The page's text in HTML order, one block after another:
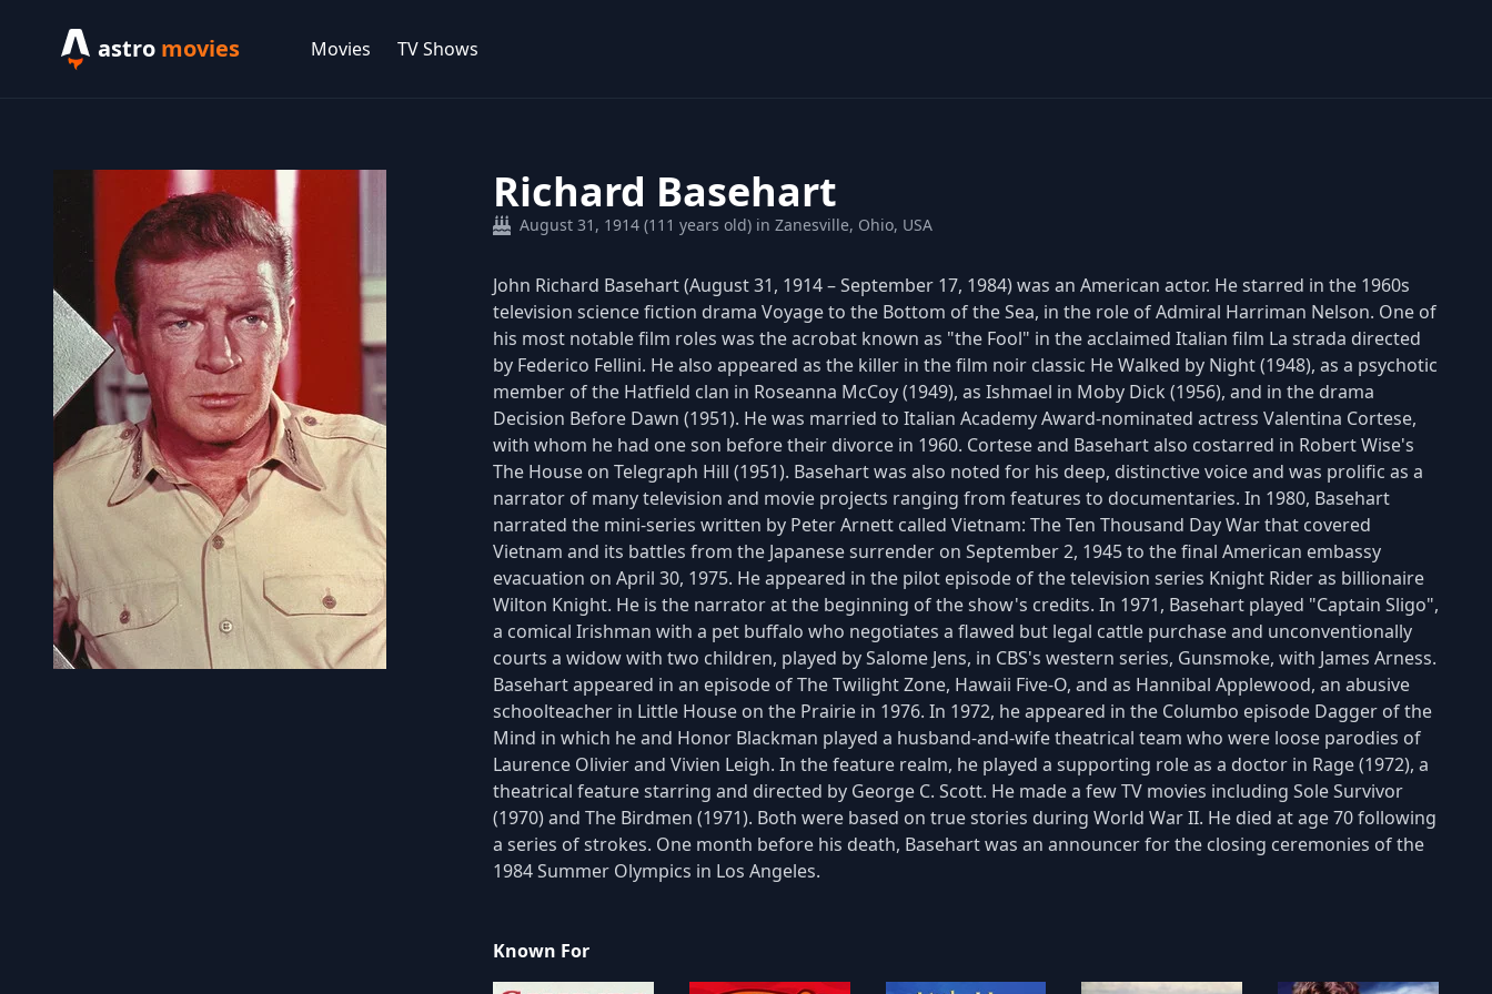
astro movies Movies TV Shows
Richard Basehart
August 31, 1914 (111 years old) in Zanesville, Ohio, USA
John Richard Basehart (August 31, 1914 – September 17, 1984) was an American actor. He starred in the 1960s
television science fiction drama Voyage to the Bottom of the Sea, in the role of Admiral Harriman Nelson. One of
his most notable film roles was the acrobat known as "the Fool" in the acclaimed Italian film La strada directed
by Federico Fellini. He also appeared as the killer in the film noir classic He Walked by Night (1948), as a psychotic
member of the Hatfield clan in Roseanna McCoy (1949), as Ishmael in Moby Dick (1956), and in the drama
Decision Before Dawn (1951). He was married to Italian Academy Award-nominated actress Valentina Cortese,
with whom he had one son before their divorce in 1960. Cortese and Basehart also costarred in Robert Wise's
The House on Telegraph Hill (1951). Basehart was also noted for his deep, distinctive voice and was prolific as a
narrator of many television and movie projects ranging from features to documentaries. In 1980, Basehart
narrated the mini-series written by Peter Arnett called Vietnam: The Ten Thousand Day War that covered
Vietnam and its battles from the Japanese surrender on September 2, 1945 to the final American embassy
evacuation on April 30, 1975. He appeared in the pilot episode of the television series Knight Rider as billionaire
Wilton Knight. He is the narrator at the beginning of the show's credits. In 1971, Basehart played "Captain Sligo",
a comical Irishman with a pet buffalo who negotiates a flawed but legal cattle purchase and unconventionally
courts a widow with two children, played by Salome Jens, in CBS's western series, Gunsmoke, with James Arness.
Basehart appeared in an episode of The Twilight Zone, Hawaii Five-O, and as Hannibal Applewood, an abusive
schoolteacher in Little House on the Prairie in 1976. In 1972, he appeared in the Columbo episode Dagger of the
Mind in which he and Honor Blackman played a husband-and-wife theatrical team who were loose parodies of
Laurence Olivier and Vivien Leigh. In the feature realm, he played a supporting role as a doctor in Rage (1972), a
theatrical feature starring and directed by George C. Scott. He made a few TV movies including Sole Survivor
(1970) and The Birdmen (1971). Both were based on true stories during World War II. He died at age 70 following
a series of strokes. One month before his death, Basehart was an announcer for the closing ceremonies of the
1984 Summer Olympics in Los Angeles.
Known For